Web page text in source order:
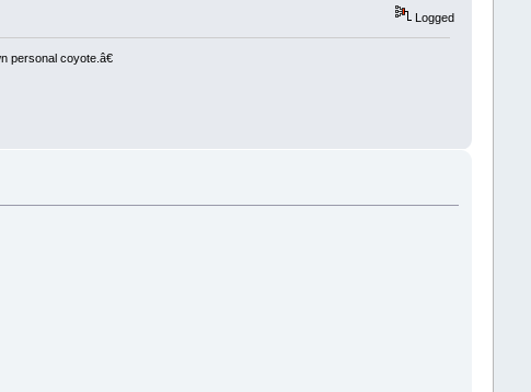
Logged
personal coyote.â€